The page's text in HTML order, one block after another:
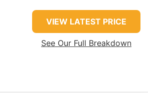
VIEW LATEST PRICE
See Our Full Breakdown